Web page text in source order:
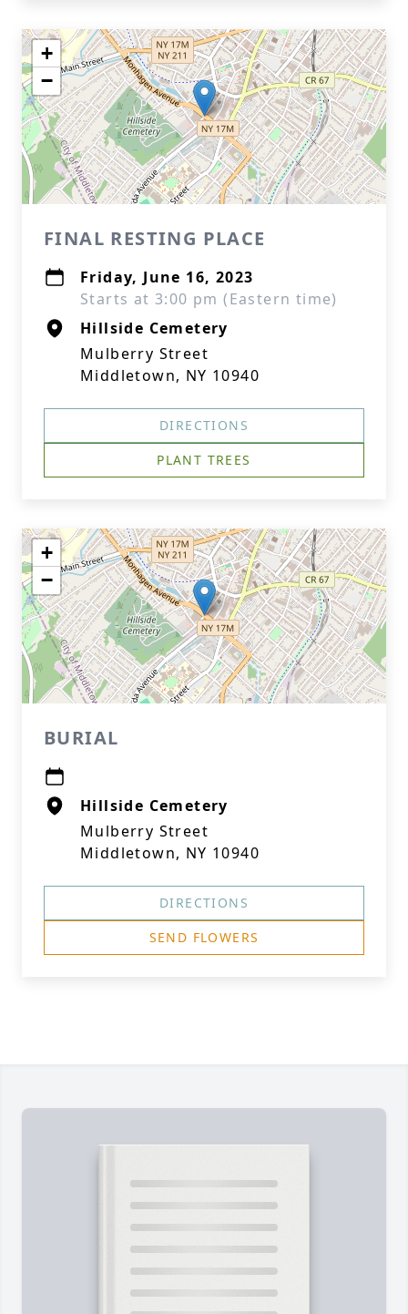
+
−
FINAL RESTING PLACE
Friday, June 16, 2023
Starts at 3:00 pm (Eastern time)
Hillside Cemetery
Mulberry Street
Middletown, NY 10940
DIRECTIONS
PLANT TREES
+
−
BURIAL
Hillside Cemetery
Mulberry Street
Middletown, NY 10940
DIRECTIONS
SEND FLOWERS